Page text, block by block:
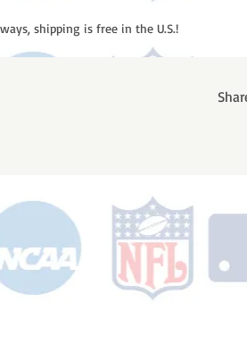
shipping is free in the U.S.!